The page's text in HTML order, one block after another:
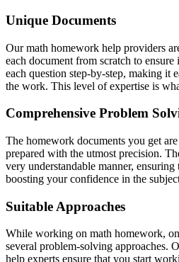
Unique Documents
Our math homework help providers
each document from scratch to
each question step-by-step, making it
the work. This level of expertise is
Comprehensive Problem
The homework documents you get
prepared with the utmost precision.
very understandable manner,
boosting your confidence in the
Suitable Approaches
While working on math homework,
several problem-solving approaches.
help experts ensure that you start